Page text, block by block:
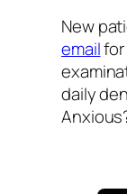
New
email
daily